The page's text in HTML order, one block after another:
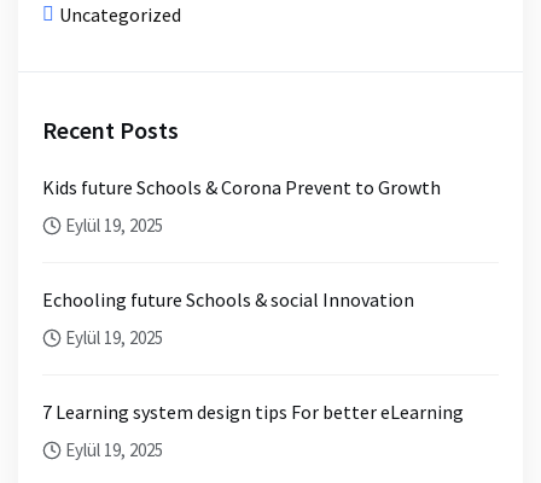
Uncategorized
Recent Posts
Kids future Schools & Corona Prevent to Growth
Eylül 19, 2025
Echooling future Schools & social Innovation
Eylül 19, 2025
7 Learning system design tips For better eLearning
Eylül 19, 2025